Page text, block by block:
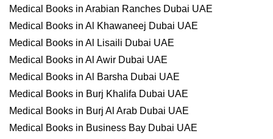
Medical Books in Arabian Ranches Dubai UAE
Medical Books in Al Khawaneej Dubai UAE
Medical Books in Al Lisaili Dubai UAE
Medical Books in Al Awir Dubai UAE
Medical Books in Al Barsha Dubai UAE
Medical Books in Burj Khalifa Dubai UAE
Medical Books in Burj Al Arab Dubai UAE
Medical Books in Business Bay Dubai UAE